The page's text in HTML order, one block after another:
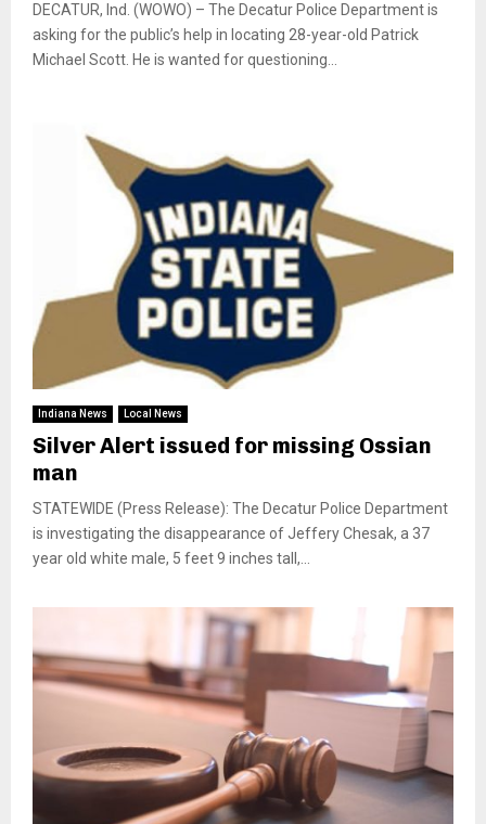
DECATUR, Ind. (WOWO) – The Decatur Police Department is
asking for the public’s help in locating 28-year-old Patrick
Michael Scott. He is wanted for questioning...
Indiana News Local News
Silver Alert issued for missing Ossian
man
STATEWIDE (Press Release): The Decatur Police Department
is investigating the disappearance of Jeffery Chesak, a 37
year old white male, 5 feet 9 inches tall,...